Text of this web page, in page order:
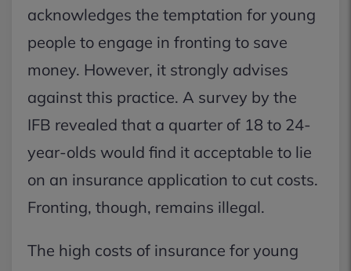
acknowledges the temptation for young
people to engage in fronting to save
money. However, it strongly advises
against this practice. A survey by the
IFB revealed that a quarter of 18 to 24-
year-olds would find it acceptable to lie
on an insurance application to cut costs.
Fronting, though, remains illegal.
The high costs of insurance for young